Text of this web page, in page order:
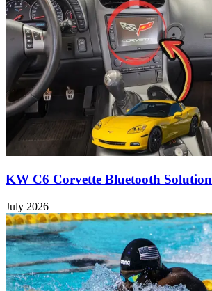
KW C6 Corvette Bluetooth Solution
July 2026